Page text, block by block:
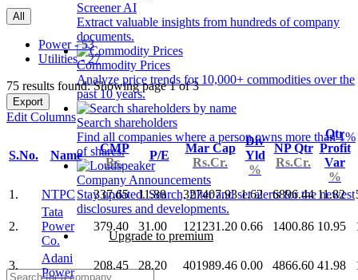
Screener AI
Extract valuable insights from hundreds of company
documents.
Commodity Prices
Analyze price trends for 10,000+ commodities over the
past 10 years.
Search shareholders
Find all companies where a person owns more than 1%
of shares.
Company Announcements
Stay updated. Search, filter and set alerts for the newest
disclosures and developments.
Upgrade to premium
All
Power - 53
Utilities - 27
75 results found: Showing page 1 of 3
Export
Edit Columns
S.No. Name
CMP
Rs.
P/E
Mar Cap
Rs.Cr.
Div
Yld
%
NP Qtr
Rs.Cr.
Qtr
Profit
Var
%
1.
NTPC 337.65 11.88 327407.93 1.62 6896.44 11.82
2.
Tata
Power
Co.
379.40 31.00 121231.20 0.66 1400.86 10.95
3.
Adani
Power
208.45 28.20 401989.46 0.00 4866.60 41.98